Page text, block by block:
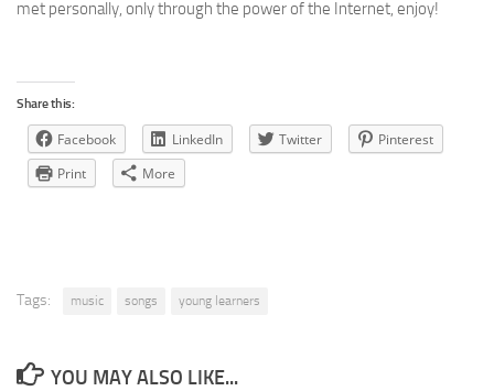
met personally, only through the power of the Internet, enjoy!
Share this:
Facebook LinkedIn Twitter
Pinterest
Print
More
Tags: music songs young learners
YOU MAY ALSO LIKE...